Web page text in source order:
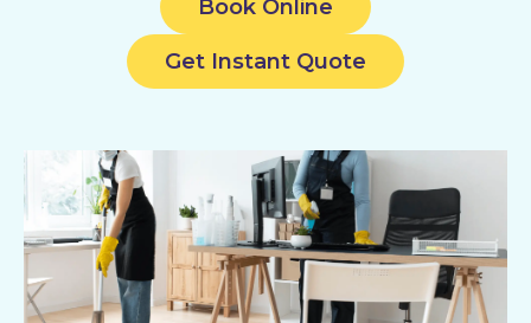
Book Online
Get Instant Quote